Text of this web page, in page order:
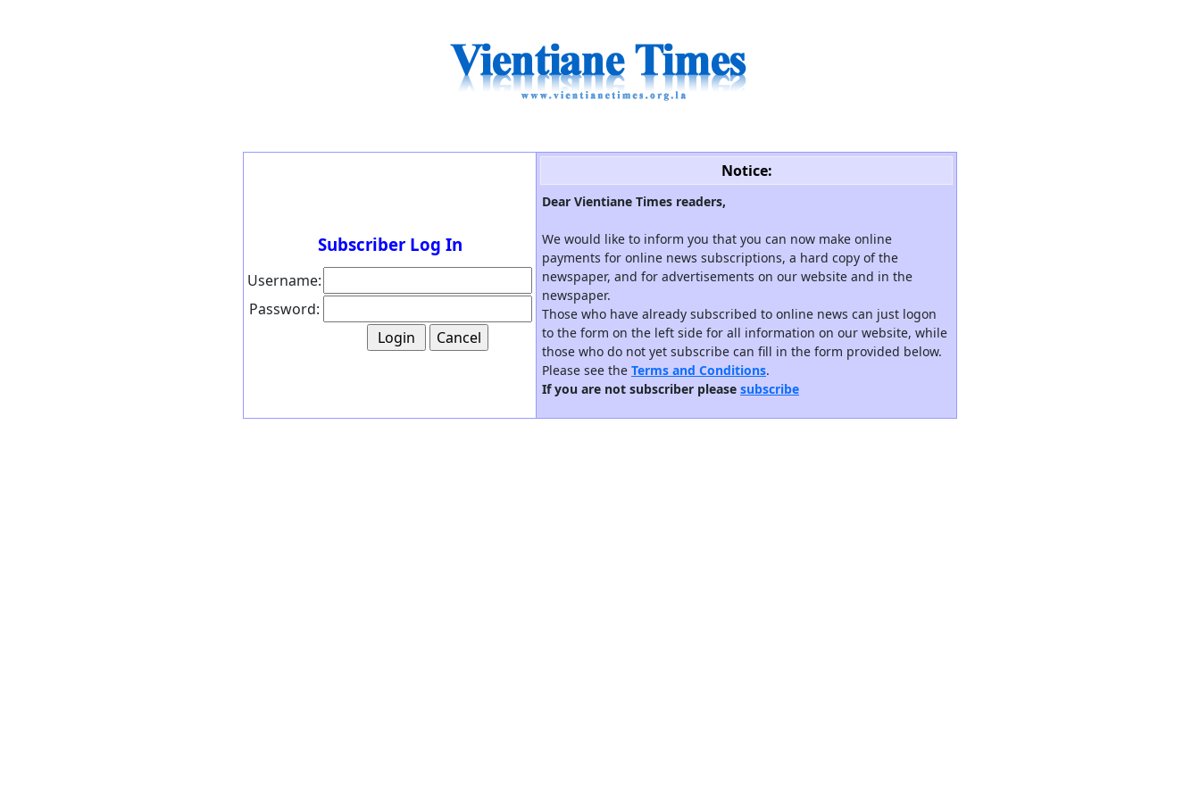
Subscriber Log In
Username:
Password:
Notice:
Dear Vientiane Times readers,
We would like to inform you that you can now make online
payments for online news subscriptions, a hard copy of the
newspaper, and for advertisements on our website and in the
newspaper.
Those who have already subscribed to online news can just logon
to the form on the left side for all information on our website, while
those who do not yet subscribe can fill in the form provided below.
Please see the Terms and Conditions.
If you are not subscriber please subscribe